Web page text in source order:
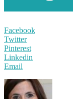
Facebook
Twitter
Pinterest
Linkedin
Email